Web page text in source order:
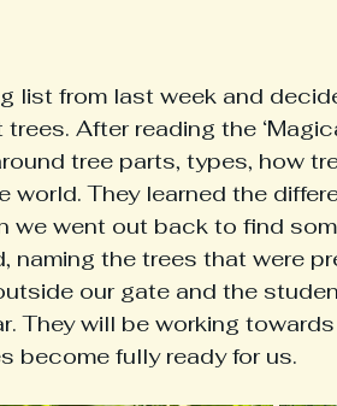
list from last week and
After reading the
tree parts, types, how
world. They learned the
we went out back to find
naming the trees that were
our gate and the
They will be working
become fully ready for us.